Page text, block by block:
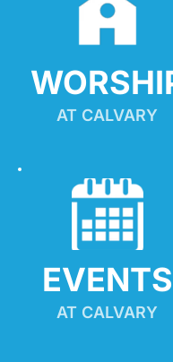
AT CALVARY
EVENTS
AT CALVARY